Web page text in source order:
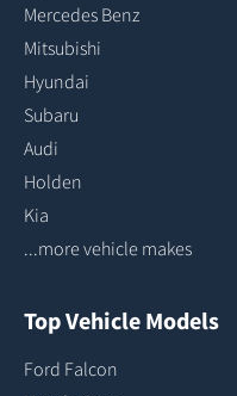
Mercedes Benz
Mitsubishi
Hyundai
Subaru
Audi
Holden
Kia
...more vehicle makes
Top Vehicle Models
Ford Falcon